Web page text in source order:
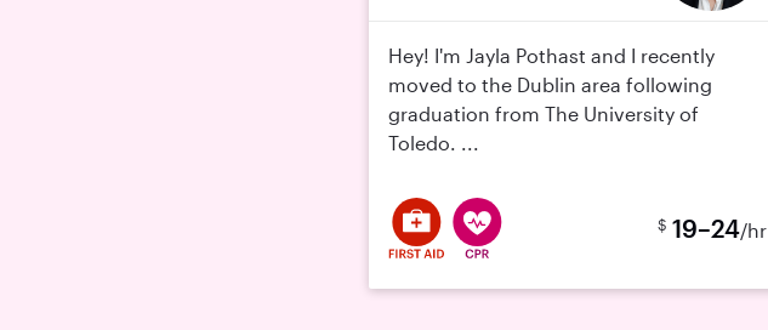
Hey! I'm Jayla Pothast and I recently
moved to the Dublin area following
graduation from The University of
Toledo. ...
$ 19–24/hr